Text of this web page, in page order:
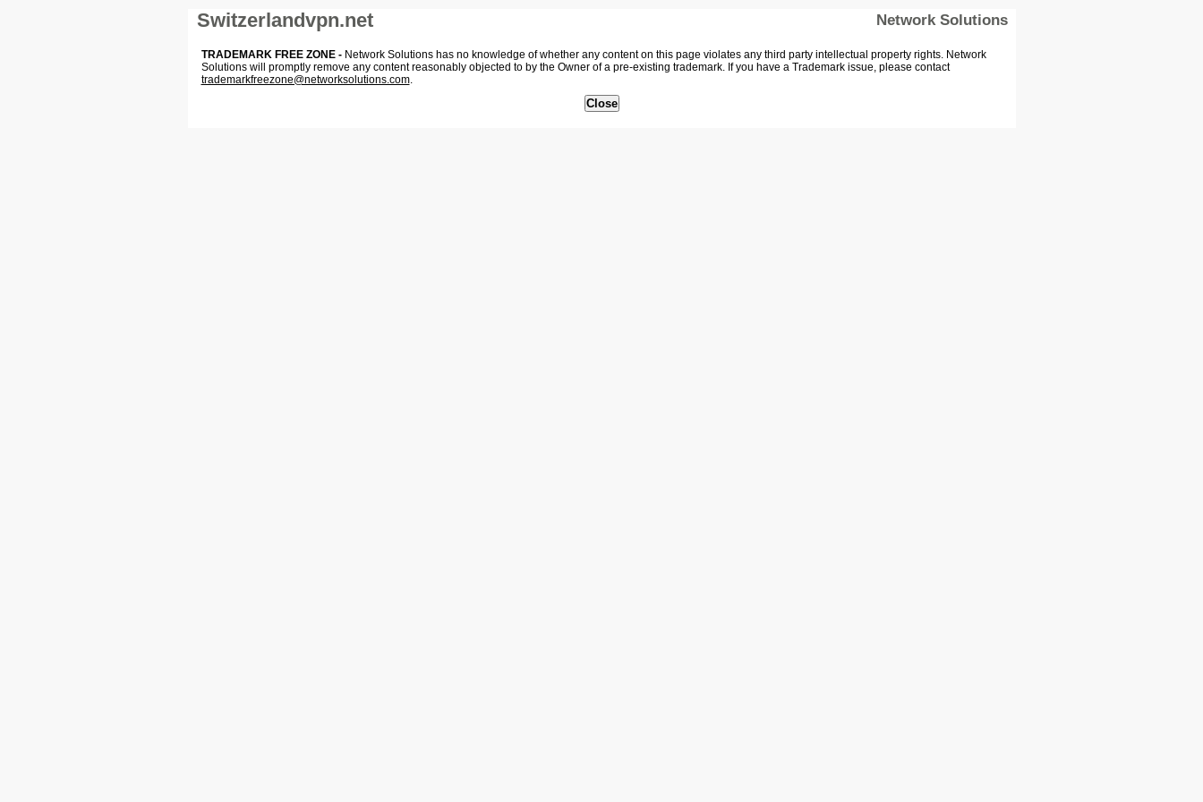
Switzerlandvpn.net Network Solutions
TRADEMARK FREE ZONE -Network Solutions has no knowledge of whether any content on this page violates any third party intellectual property rights. Network
Solutions will promptly remove any content reasonably objected to by the Owner of a pre-existing trademark. If you have a Trademark issue, please contact
trademarkfreezone@networksolutions.com.